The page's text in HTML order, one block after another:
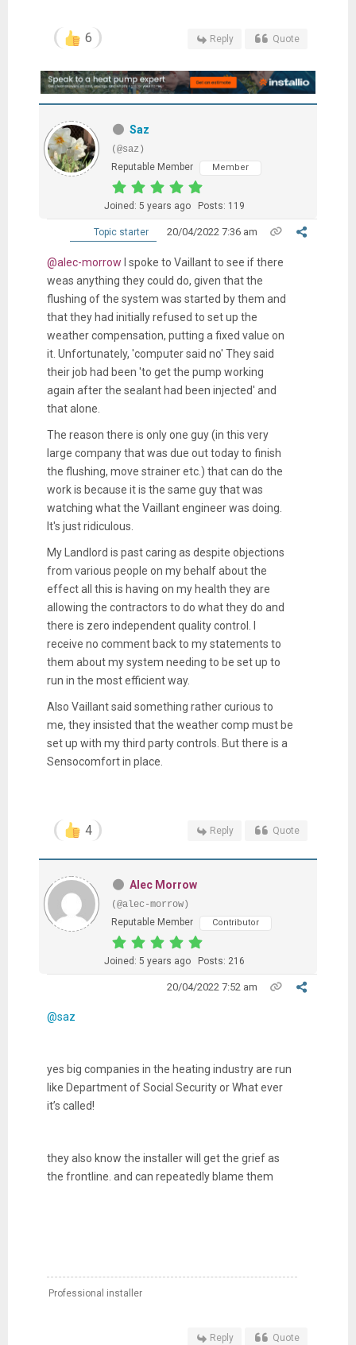
6 Reply Quote
Saz
(@saz)
Reputable Member
Member
Joined: 5 years ago Posts: 119
Topic starter 20/04/2022 7:36 am
@alec-morrow I spoke to Vaillant to see if there
weas anything they could do, given that the
flushing of the system was started by them and
that they had initially refused to set up the
weather compensation, putting a fixed value on
it. Unfortunately, 'computer said no' They said
their job had been 'to get the pump working
again after the sealant had been injected' and
that alone.
The reason there is only one guy (in this very
large company that was due out today to finish
the flushing, move strainer etc.) that can do the
work is because it is the same guy that was
watching what the Vaillant engineer was doing.
It's just ridiculous.
My Landlord is past caring as despite objections
from various people on my behalf about the
effect all this is having on my health they are
allowing the contractors to do what they do and
there is zero independent quality control. I
receive no comment back to my statements to
them about my system needing to be set up to
run in the most efficient way.
Also Vaillant said something rather curious to
me, they insisted that the weather comp must be
set up with my third party controls. But there is a
Sensocomfort in place.
4 Reply Quote
Alec Morrow
(@alec-morrow)
Reputable Member
Contributor
Joined: 5 years ago Posts: 216
20/04/2022 7:52 am
@saz
yes big companies in the heating industry are run
like Department of Social Security or What ever
it’s called!
they also know the installer will get the grief as
the frontline. and can repeatedly blame them
Professional installer
Reply Quote